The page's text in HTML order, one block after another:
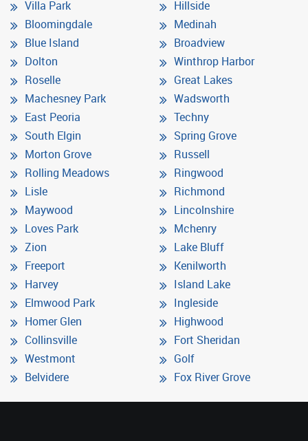
Villa Park
Bloomingdale
Blue Island
Dolton
Roselle
Machesney Park
East Peoria
South Elgin
Morton Grove
Rolling Meadows
Lisle
Maywood
Loves Park
Zion
Freeport
Harvey
Elmwood Park
Homer Glen
Collinsville
Westmont
Belvidere
Hillside
Medinah
Broadview
Winthrop Harbor
Great Lakes
Wadsworth
Techny
Spring Grove
Russell
Ringwood
Richmond
Lincolnshire
Mchenry
Lake Bluff
Kenilworth
Island Lake
Ingleside
Highwood
Fort Sheridan
Golf
Fox River Grove